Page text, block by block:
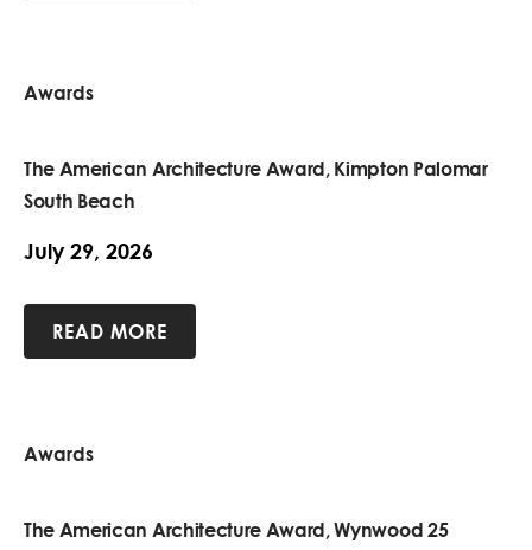
Awards
The American Architecture Award, Kimpton Palomar
South Beach
July 29, 2026
READ MORE
Awards
The American Architecture Award, Wynwood 25